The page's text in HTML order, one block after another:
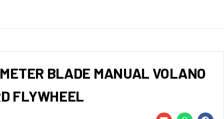
BLADE MANUAL VOLANO
FLYWHEEL